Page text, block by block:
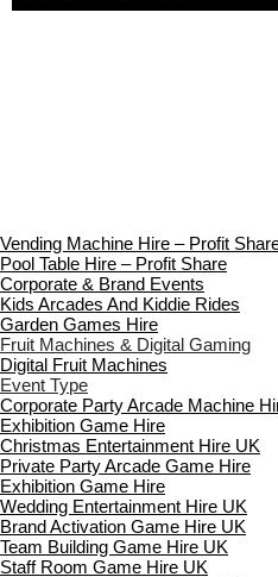
Boutique Party
Vending Machine Hire – Profit
Pool Table Hire – Profit Share
Corporate & Brand Events
Kids Arcades And Kiddie Rides
Garden Games Hire
Fruit Machines & Digital Gaming
Digital Fruit Machines
Event Type
Corporate Party Arcade Machine
Exhibition Game Hire
Christmas Entertainment Hire UK
Private Party Arcade Game Hire
Exhibition Game Hire
Wedding Entertainment Hire UK
Brand Activation Game Hire UK
Team Building Game Hire UK
Staff Room Game Hire UK